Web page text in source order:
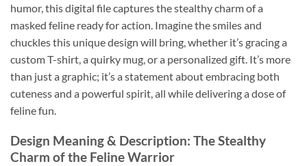
humor, this digital file captures the stealthy charm of a
masked feline ready for action. Imagine the smiles and
chuckles this unique design will bring, whether it’s gracing a
custom T-shirt, a quirky mug, or a personalized gift. It’s more
than just a graphic; it’s a statement about embracing both
cuteness and a powerful spirit, all while delivering a dose of
feline fun.
Design Meaning & Description: The Stealthy
Charm of the Feline Warrior